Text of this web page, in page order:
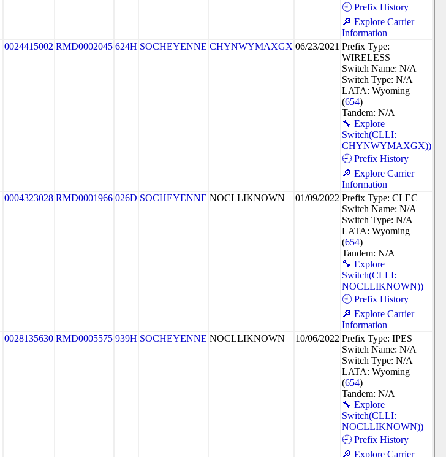
🕘 Prefix History
🔎 Explore Carrier
Information
0024415002 RMD0002045 624H SOCHEYENNE CHYNWYMAXGX 06/23/2021 Prefix Type:
WIRELESS
Switch Name: N/A
Switch Type: N/A
LATA: Wyoming
(654)
Tandem: N/A
🔧 Explore
Switch(CLLI:
CHYNWYMAXGX))
🕘 Prefix History
🔎 Explore Carrier
Information
0004323028 RMD0001966 026D SOCHEYENNE NOCLLIKNOWN 01/09/2022 Prefix Type: CLEC
Switch Name: N/A
Switch Type: N/A
LATA: Wyoming
(654)
Tandem: N/A
🔧 Explore
Switch(CLLI:
NOCLLIKNOWN))
🕘 Prefix History
🔎 Explore Carrier
Information
0028135630 RMD0005575 939H SOCHEYENNE NOCLLIKNOWN 10/06/2022 Prefix Type: IPES
Switch Name: N/A
Switch Type: N/A
LATA: Wyoming
(654)
Tandem: N/A
🔧 Explore
Switch(CLLI:
NOCLLIKNOWN))
🕘 Prefix History
🔎 Explore Carrier